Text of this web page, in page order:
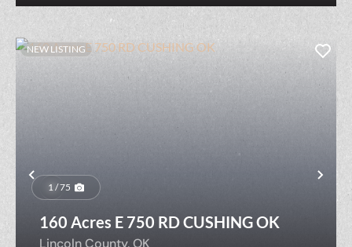
Previous
NEW LISTING
1 / 75
160 Acres E 750 RD CUSHING OK